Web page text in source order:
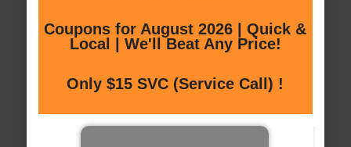
Coupons for August 2026 | Quick &
Local | We'll Beat Any Price!
Only $15 SVC (Service Call) !